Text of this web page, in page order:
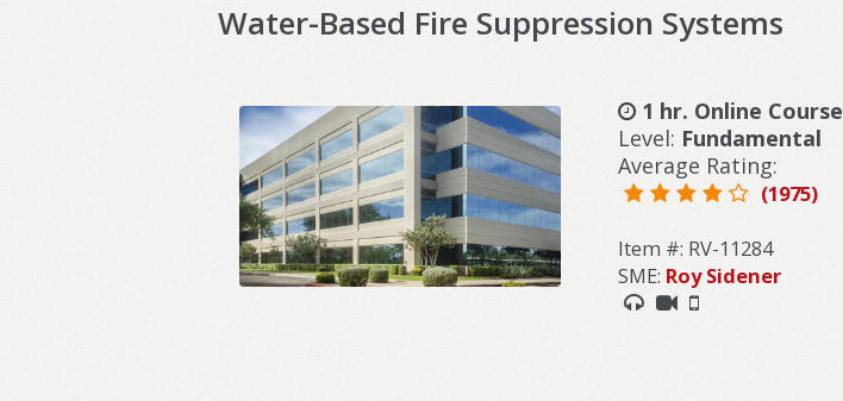
Water-Based Fire Suppression Systems
1 hr. Online Course
Level: Fundamental
Average Rating:
(1975)
Item #: RV-11284
SME: Roy Sidener